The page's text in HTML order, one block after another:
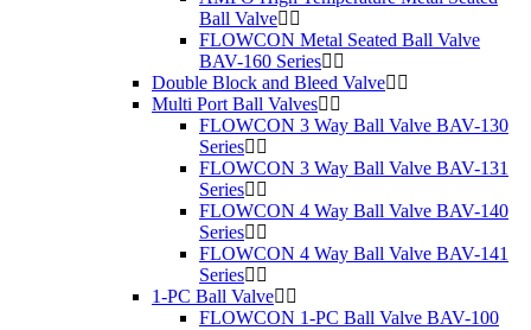
Ball Valve
FLOWCON Metal Seated Ball Valve
BAV-160 Series
Double Block and Bleed Valve
Multi Port Ball Valves
FLOWCON 3 Way Ball Valve BAV-130
Series
FLOWCON 3 Way Ball Valve BAV-131
Series
FLOWCON 4 Way Ball Valve BAV-140
Series
FLOWCON 4 Way Ball Valve BAV-141
Series
1-PC Ball Valve
FLOWCON 1-PC Ball Valve BAV-100